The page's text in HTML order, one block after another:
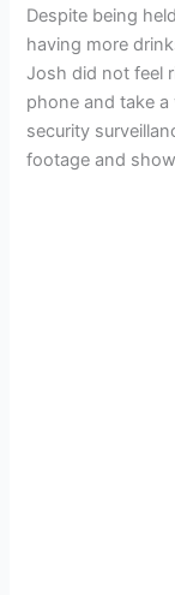
Despite being
having more
Josh did not feel
phone and take
security
footage and